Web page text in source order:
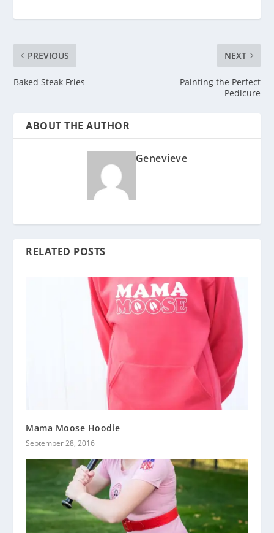
PREVIOUS
Baked Steak Fries
NEXT
Painting the Perfect
Pedicure
ABOUT THE AUTHOR
Genevieve
RELATED POSTS
Mama Moose Hoodie
September 28, 2016